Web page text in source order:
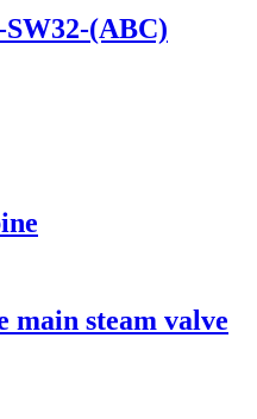
SW32-(ABC)
steam valve